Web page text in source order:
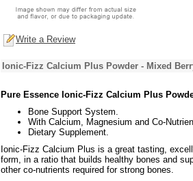
Write a Review
Ionic-Fizz Calcium Plus Powder - Mixed
Pure Essence Ionic-Fizz Calcium Plus
Bone Support System.
With Calcium, Magnesium and Co-
Dietary Supplement.
Ionic-Fizz Calcium Plus is a great tasting,
form, in a ratio that builds healthy bones and
other co-nutrients required for strong bones.